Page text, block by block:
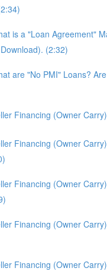
is a "Loan Agreement"
(2:32)
are "No PMI" Loans?
Financing (Owner
Financing (Owner
Financing (Owner
Financing (Owner
Financing (Owner